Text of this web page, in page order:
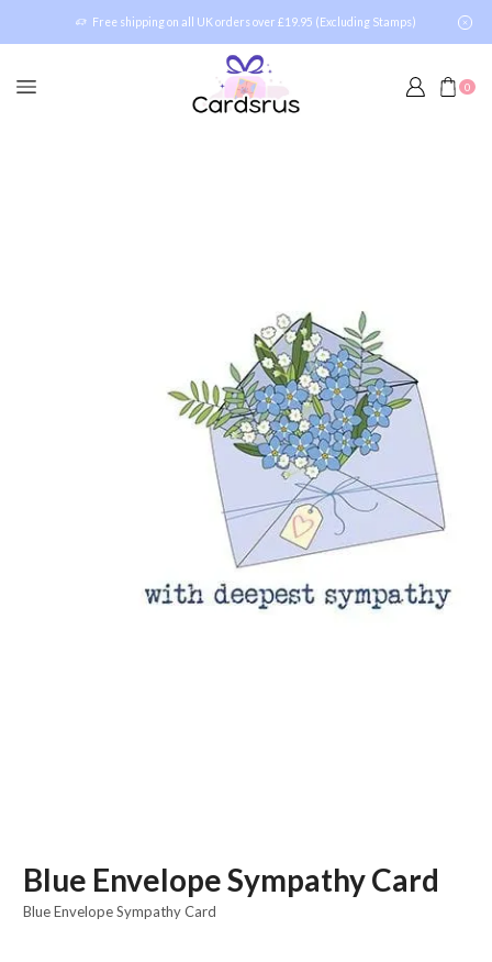
Free shipping on all UK orders over £19.95 (Excluding Stamps)
0
Blue Envelope Sympathy Card
Blue Envelope Sympathy Card